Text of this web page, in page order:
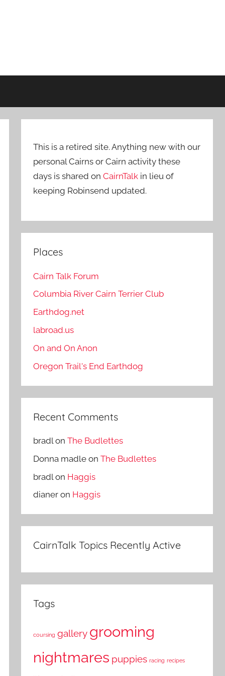
This is a retired site. Anything new with our
personal Cairns or Cairn activity these
days is shared onCairnTalk in lieu of
keeping Robinsend updated.
Places
Cairn Talk Forum
Columbia River Cairn Terrier Club
Earthdog.net
labroad.us
On and On Anon
Oregon Trail's End Earthdog
Recent Comments
bradl onThe Budlettes
Donna madle onThe Budlettes
bradl on Haggis
dianer on Haggis
CairnTalk Topics Recently Active
Tags
coursing gallery grooming
nightmares puppies racing recipes